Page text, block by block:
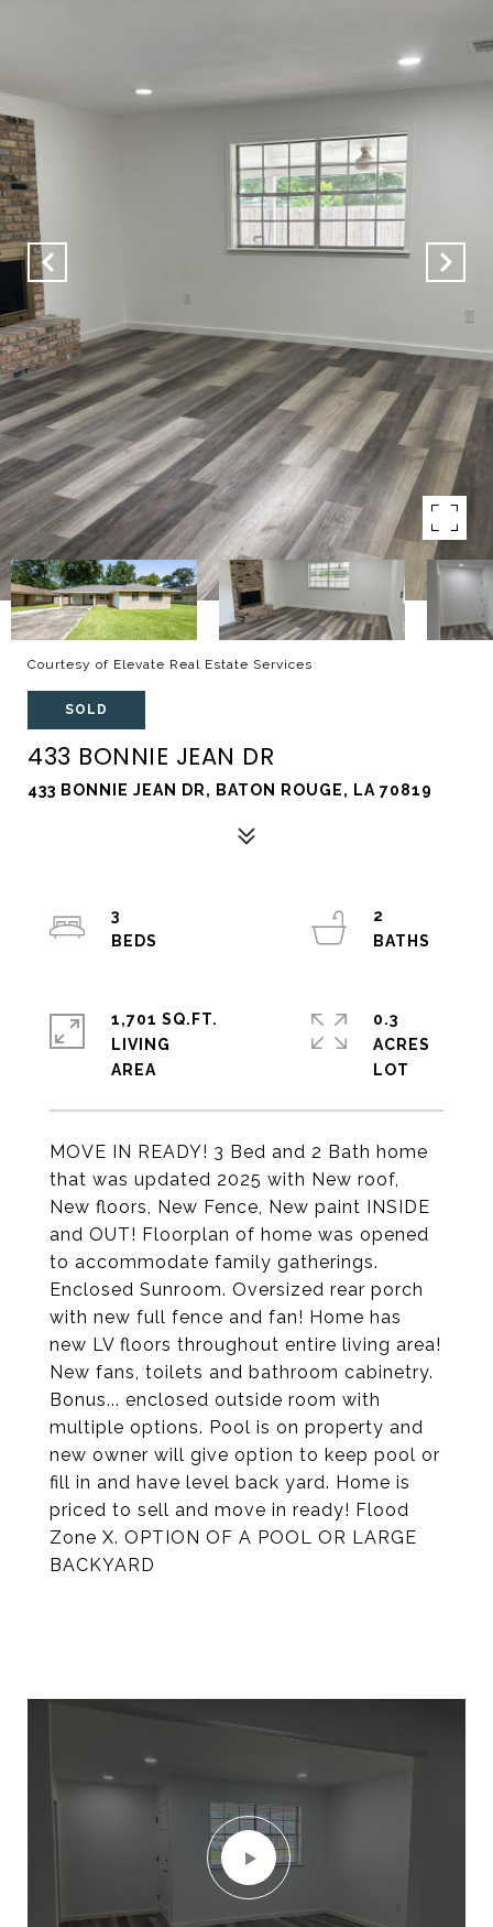
Courtesy of Elevate Real Estate Services
SOLD
433 BONNIE JEAN DR
433 BONNIE JEAN DR, BATON ROUGE, LA 70819
MOVE IN READY! 3 Bed and 2 Bath home
that was updated 2025 with New roof,
New floors, New Fence, New paint INSIDE
and OUT! Floorplan of home was opened
to accommodate family gatherings.
Enclosed Sunroom. Oversized rear porch
with new full fence and fan! Home has
new LV floors throughout entire living area!
New fans, toilets and bathroom cabinetry.
Bonus... enclosed outside room with
multiple options. Pool is on property and
new owner will give option to keep pool or
fill in and have level back yard. Home is
priced to sell and move in ready! Flood
Zone X. OPTION OF A POOL OR LARGE
BACKYARD
3
2
1,701 SQ.FT.
LIVING
0.3
ACRES